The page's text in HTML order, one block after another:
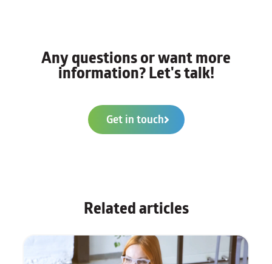
Any questions or want more
information? Let's talk!
Get in touch
Related articles